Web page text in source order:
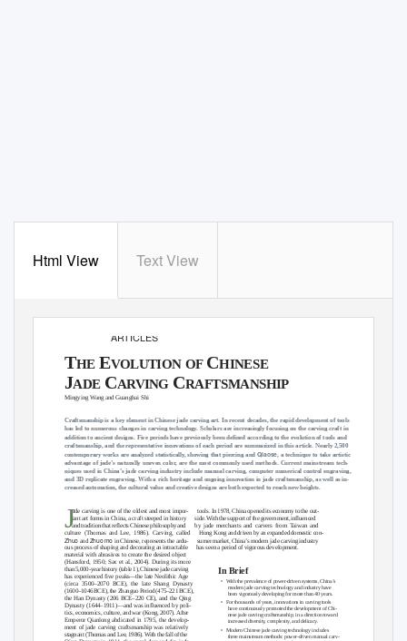
Html View Text View
ARTICLES
THEEVOLUTION OF CHINESE
JADE CARVING CRAFTSMANSHIP
Mingying Wang and Guanghai Shi
Craftsmanship is a key element in Chinese jade carving art. In recent decades, the rapid development of tools
has led to numerous changes in carving technology. Scholars are increasingly focusing on the carving craft in
addition to ancient designs. Five periods have previously been defined according to the evolution of tools and
craftsmanship, and the representative innovations of each period are summarized in this article. Nearly 2,500
contemporary works are analyzed statistically, showing that piercing and Qiaose , a technique to take artistic
advantage of jade’s naturally uneven color, are the most commonly used methods. Current mainstream tech-
niques used in China’s jade carving industry include manual carving, computer numerical control engraving,
and 3D replicate engraving. With a rich heritage and ongoing innovation in jade craftsmanship, as well as in-
creased automation, the cultural value and creative designs are both expected to reach new heights.
ade carving is one of the oldest and most impor-
tools. In 1978, China opened its economy to the out-
tant art forms in China, a craft steeped in history
side. With the support of the government, influenced
Jand tradition that reflects Chinese philosophy and by jade merchants and carvers from Taiwan and
culture (Thomas and Lee, 1986). Carving, called Hong Kong and driven by an expanded domestic con-
Zhuo and Zhuo mo in Chinese, represents the ardu-
sumer market, China’s modern jade carving industry
ous process of shaping and decorating an intractable
has seen a period of vigorous development.
material with abrasives to create the desired object
(Hansford, 1950; Sax et al., 2004). During its more
than 5,000-year history (table 1), Chinese jade carving
has experienced five peaks—the late Neolithic Age
(circa 3500–2070 BCE), the late Shang Dynasty
(1600–1046 BCE), the Zhanguo Period (475–221 BCE),
the Han Dynasty (206 BCE–220 CE), and the Qing
Dynasty (1644–1911)—and was influenced by poli-
tics, economics, culture, and war (Kong, 2007). After
In Brief
• With the prevalence of power-driven systems, China’s
modern jade carving technology and industry have
been vigorously developing for more than 40 years.
• For thousands of years, innovations in carving tools
have continuously promoted the development of Chi-
nese jade carving craftsmanship, in a direction toward
Emperor Qianlong abdicated in 1795, the develop-
ment of jade carving craftsmanship was relatively
stagnant (Thomas and Lee, 1986). With the fall of the
increased diversity, complexity, and delicacy.
• Modern Chinese jade carving technology includes
three mainstream methods: power-driven manual carv-